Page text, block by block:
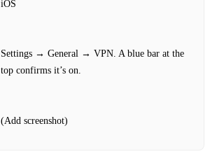
iOS
Settings → General → VPN. A blue bar at the
top confirms it’s on.
(Add screenshot)